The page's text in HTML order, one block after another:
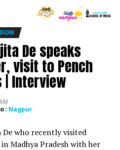
De speaks
visit to Pench
| Interview
| Nagpur
De who recently visited
Madhya Pradesh with her